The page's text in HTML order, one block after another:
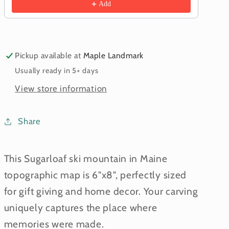
Add
Pickup available at Maple Landmark
Usually ready in 5+ days
View store information
Share
This Sugarloaf ski mountain in Maine
topographic map is 6"x8", perfectly sized
for gift giving and home decor. Your carving
uniquely captures the place where
memories were made.